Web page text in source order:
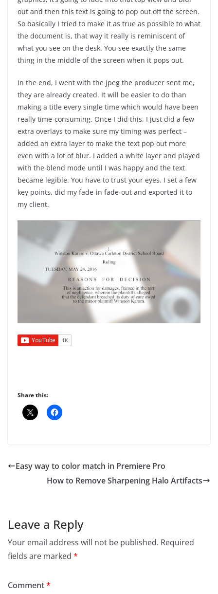
out and then this text is going to pop out off the screen.
So basically I tried to make it as true as possible to what
the document is, that way it really is reminiscent of
what you see on the desk. You see exactly the same
thing in the middle of the screen when it pops out.
In the end, I went with the jpeg the producer sent me,
they are already created. It will be easier to do than
making a title every single time which would have been
really time-consuming. Once I did this, I just did a few
extra overlays to make sure my timing was perfect –
added an extra layer to make the text pop out more
even with a lot of blur. I added a white layer and played
with the blend mode until I was happy and the text
became legible. You have to trust your eyes. I set a few
key points, did my fade-in fade-out and exported it to
my client.
Share this:
Easy way to color match in Premiere Pro
How to Remove Sharpening Halo Artifacts
Leave a Reply
Your email address will not be published. Required
fields are marked *
Comment*